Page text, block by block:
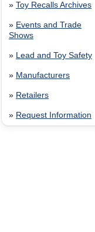
» Toy Recalls Archives
» Events and Trade
Shows
» Lead and Toy Safety
» Manufacturers
» Retailers
» Request Information